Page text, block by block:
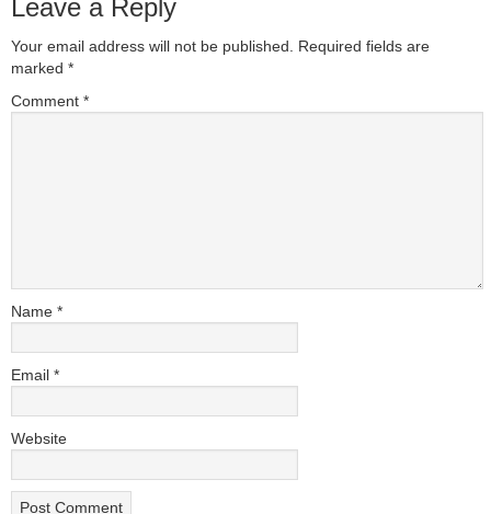
Leave a Reply
Your email address will not be published.
Required fields are
marked *
Comment *
Name *
Email *
Website